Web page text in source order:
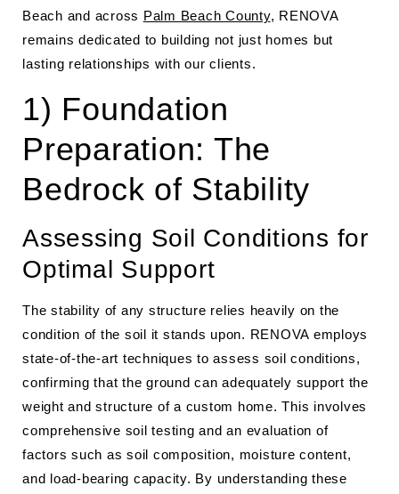
Beach and across Palm Beach County, RENOVA
remains dedicated to building not just homes but
lasting relationships with our clients.
1) Foundation
Preparation: The
Bedrock of Stability
Assessing Soil Conditions for
Optimal Support
The stability of any structure relies heavily on the
condition of the soil it stands upon. RENOVA employs
state-of-the-art techniques to assess soil conditions,
confirming that the ground can adequately support the
weight and structure of a custom home. This involves
comprehensive soil testing and an evaluation of
factors such as soil composition, moisture content,
and load-bearing capacity. By understanding these